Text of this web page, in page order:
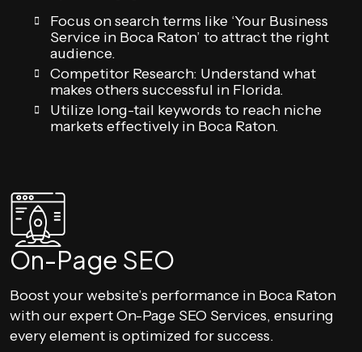
Focus on search terms like ‘Your Business
Service in Boca Raton’ to attract the right
audience.
Competitor Research: Understand what
makes others successful in Florida.
Utilize long-tail keywords to reach niche
markets effectively in Boca Raton.
On-Page SEO
Boost your website’s performance in Boca Raton
with our expert On-Page SEO Services, ensuring
every element is optimized for success.